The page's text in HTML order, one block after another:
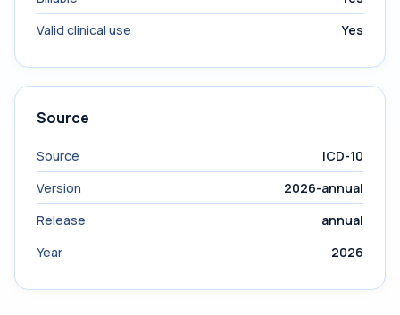
Valid clinical use
Yes
Source
Source
ICD-10
Version
2026-annual
Release
annual
Year
2026